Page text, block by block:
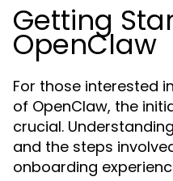
Getting
OpenClaw
For those interested
of OpenClaw, the
crucial.
and the steps
onboarding